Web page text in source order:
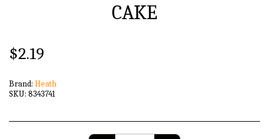
CAKE
$2.19
Brand: Heath
SKU: 8343741